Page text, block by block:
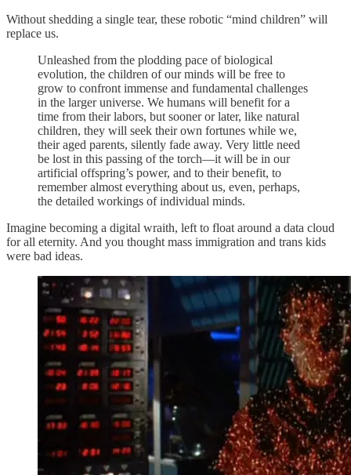
Without shedding a single tear, these robotic “mind children” will
replace us.
Unleashed from the plodding pace of biological
evolution, the children of our minds will be free to
grow to confront immense and fundamental challenges
in the larger universe. We humans will benefit for a
time from their labors, but sooner or later, like natural
children, they will seek their own fortunes while we,
their aged parents, silently fade away. Very little need
be lost in this passing of the torch—it will be in our
artificial offspring’s power, and to their benefit, to
remember almost everything about us, even, perhaps,
the detailed workings of individual minds.
Imagine becoming a digital wraith, left to float around a data cloud
for all eternity. And you thought mass immigration and trans kids
were bad ideas.